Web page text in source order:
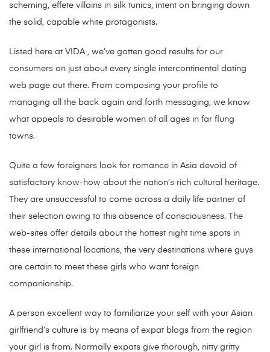
scheming, effete villains in silk tunics, intent on bringing down
the solid, capable white protagonists.
Listed here at VIDA , we’ve gotten good results for our
consumers on just about every single intercontinental dating
web page out there. From composing your profile to
managing all the back again and forth messaging, we know
what appeals to desirable women of all ages in far flung
towns.
Quite a few foreigners look for romance in Asia devoid of
satisfactory know-how about the nation’s rich cultural heritage.
They are unsuccessful to come across a daily life partner of
their selection owing to this absence of consciousness. The
web-sites offer details about the hottest night time spots in
these international locations, the very destinations where guys
are certain to meet these girls who want foreign
companionship.
A person excellent way to familiarize your self with your Asian
girlfriend’s culture is by means of expat blogs from the region
your girl is from. Normally expats give thorough, nitty gritty